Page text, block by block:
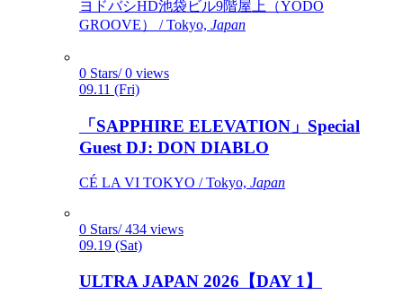
ヨドバシHD池袋ビル9階屋上（YODO
GROOVE） / Tokyo, Japan
0 Stars/ 0 views
09.11 (Fri)
「SAPPHIRE ELEVATION」Special
Guest DJ: DON DIABLO
CÉ LA VI TOKYO / Tokyo, Japan
0 Stars/ 434 views
09.19 (Sat)
ULTRA JAPAN 2026【DAY 1】